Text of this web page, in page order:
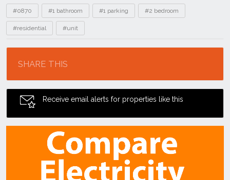
Tags
#0870 #1 bathroom #1 parking #2 bedroom
#residential #unit
SHARE THIS
Receive email alerts for properties like this